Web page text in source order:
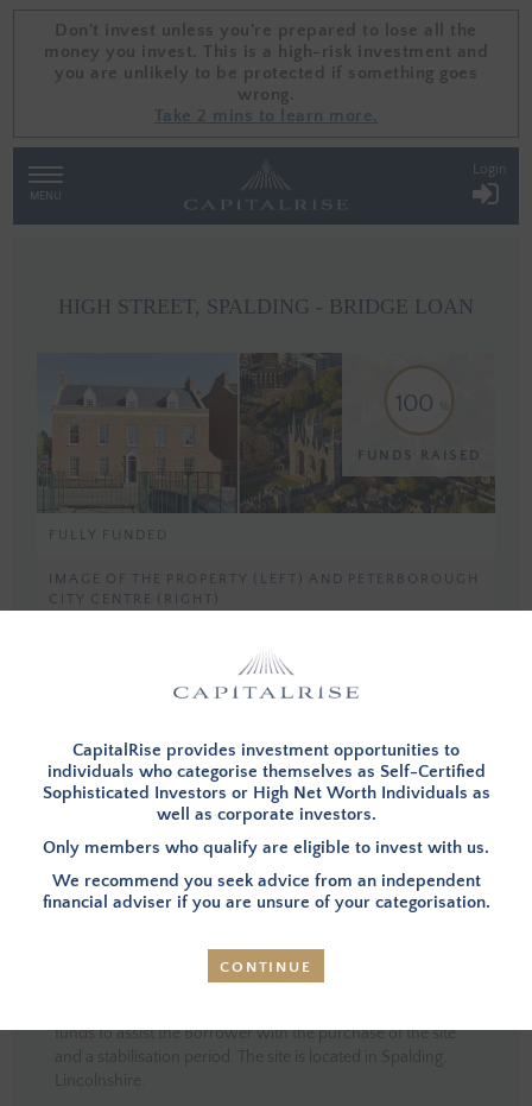
Don't invest unless you're prepared to lose all the
money you invest. This is a high-risk investment and
you are unlikely to be protected if something goes
wrong.
Take 2 mins to learn more.
Don't invest unless you're prepared to lose all the
money you invest. This is a high-risk investment and
you are unlikely to be protected if something goes
wrong.
Take 2 mins to learn more.
TOGGLE
NAVIGATION
MENU
Login
HIGH STREET, SPALDING - BRIDGE LOAN
FULLY FUNDED
IMAGE OF THE PROPERTY (LEFT) AND PETERBOROUGH
CITY CENTRE (RIGHT)
100
FUNDS RAISED
LOG IN
funds to assist the Borrower with the purchase of the site
and a stabilisation period. The site is located in Spalding,
Lincolnshire.
CapitalRise provides investment opportunities to
individuals who categorise themselves as Self-Certified
Sophisticated Investors or High Net Worth Individuals as
well as corporate investors.
Only members who qualify are eligible to invest with us.
We recommend you seek advice from an independent
financial adviser if you are unsure of your categorisation.
CONTINUE